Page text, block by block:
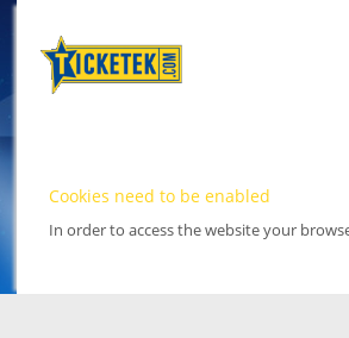
Cookies need to be enabled
In order to access the website your